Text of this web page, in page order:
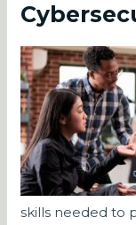
skills needed to